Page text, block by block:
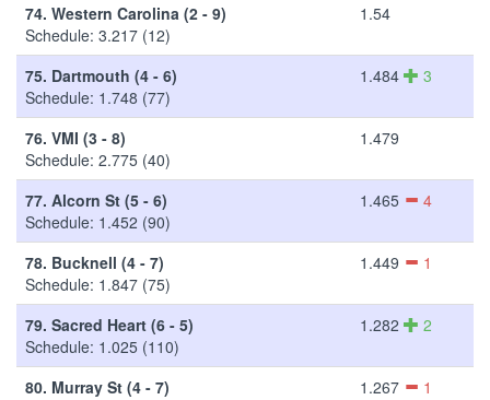
74. Western Carolina (2 - 9)
Schedule: 3.217 (12)
1.54
75. Dartmouth (4 - 6)
Schedule: 1.748 (77)
1.484 3
76. VMI (3 - 8)
Schedule: 2.775 (40)
1.479
77. Alcorn St (5 - 6)
Schedule: 1.452 (90)
1.465 4
78. Bucknell (4 - 7)
Schedule: 1.847 (75)
1.449 1
79. Sacred Heart (6 - 5)
Schedule: 1.025 (110)
1.282 2
80. Murray St (4 - 7)
1.267 1